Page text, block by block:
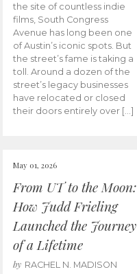
the site of countless indie
films, South Congress
Avenue has long been one
of Austin’s iconic spots. But
the street’s fame is taking a
toll. Around a dozen of the
street’s legacy businesses
have relocated or closed
their doors entirely over […]
May 01, 2026
From UT to the Moon:
How Judd Frieling
Launched the Journey
of a Lifetime
by RACHEL N. MADISON